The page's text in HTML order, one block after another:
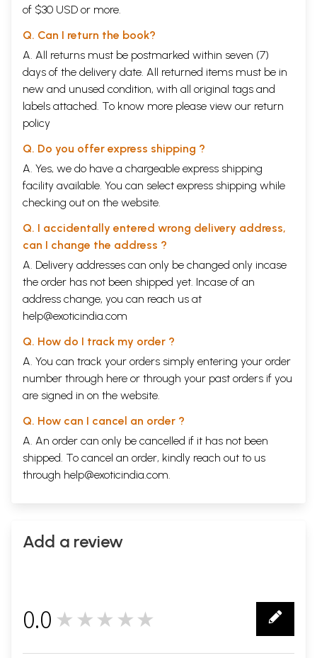
of $30 USD or more.
Q. Can I return the book?
A. All returns must be postmarked within seven (7)
days of the delivery date. All returned items must be in
new and unused condition, with all original tags and
labels attached. To know more please view our return
policy
Q. Do you offer express shipping ?
A. Yes, we do have a chargeable express shipping
facility available. You can select express shipping while
checking out on the website.
Q. I accidentally entered wrong delivery address,
can I change the address ?
A. Delivery addresses can only be changed only incase
the order has not been shipped yet. Incase of an
address change, you can reach us at
help@exoticindia.com
Q. How do I track my order ?
A. You can track your orders simply entering your order
number through here or through your past orders if you
are signed in on the website.
Q. How can I cancel an order ?
A. An order can only be cancelled if it has not been
shipped. To cancel an order, kindly reach out to us
through help@exoticindia.com.
Add a review
0.0 ★★★★★